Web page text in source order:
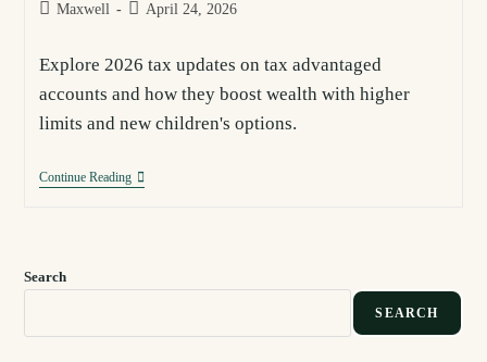
Maxwell April 24, 2026
Explore 2026 tax updates on tax advantaged
accounts and how they boost wealth with higher
limits and new children's options.
Continue Reading
Search
SEARCH